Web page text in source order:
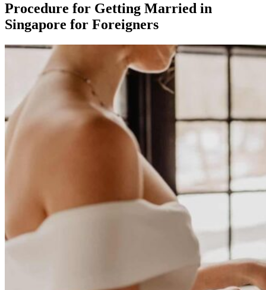
Procedure for Getting Married in
Singapore for Foreigners